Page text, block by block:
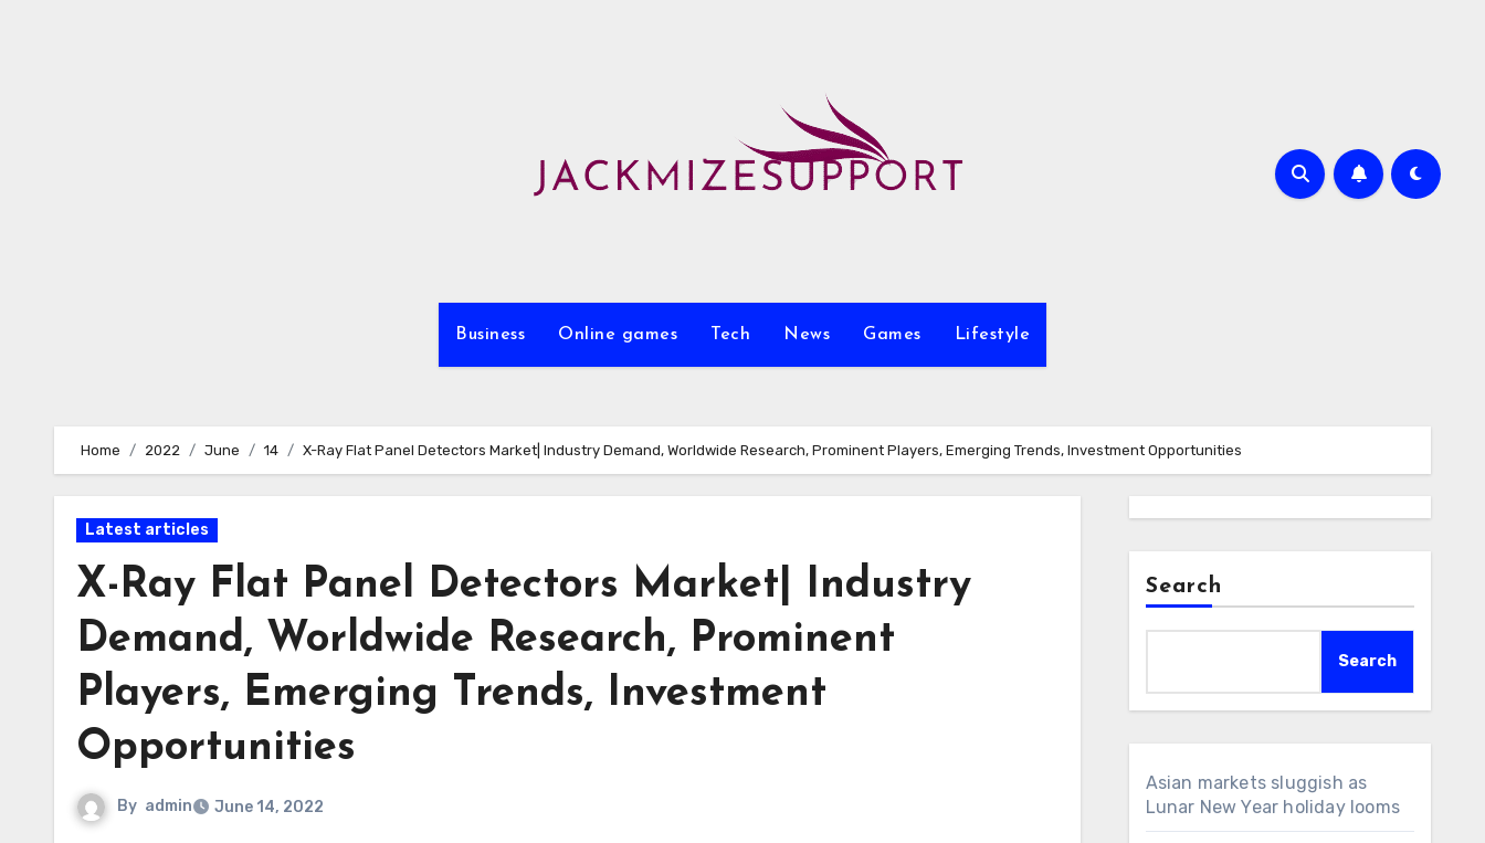
Business Online games Tech News Games Lifestyle
Home 2022 June 14 X-Ray Flat Panel Detectors Market| Industry Demand, Worldwide Research, Prominent Players, Emerging Trends, Investment Opportunities
Latest articles
X-Ray Flat Panel Detectors Market| Industry
Demand, Worldwide Research, Prominent
Players, Emerging Trends, Investment
Opportunities
By admin June 14, 2022
Search
Search
Asian markets sluggish as
Lunar New Year holiday looms